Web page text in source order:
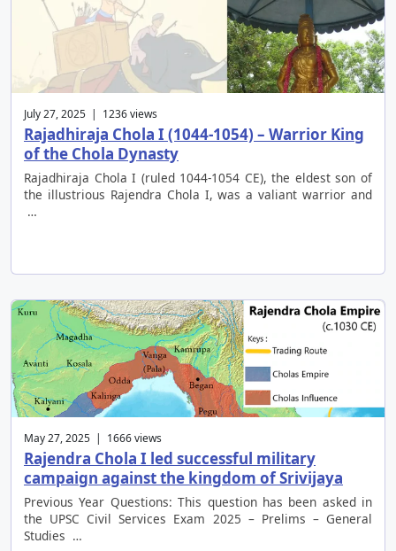
July 27, 2025 | 1236 views
Rajadhiraja Chola I (1044-1054) – Warrior King
of the Chola Dynasty
Rajadhiraja Chola I (ruled 1044-1054 CE), the eldest son of
the illustrious Rajendra Chola I, was a valiant warrior and
…
May 27, 2025 | 1666 views
Rajendra Chola I led successful military
campaign against the kingdom of Srivijaya
Previous Year Questions: This question has been asked in
the UPSC Civil Services Exam 2025 – Prelims – General
Studies …